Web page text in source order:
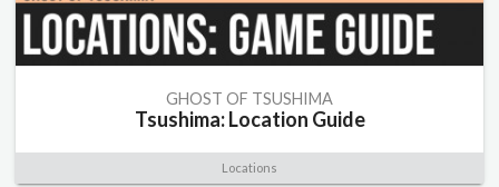
GHOST OF TSUSHIMA
Tsushima: Location Guide
Locations